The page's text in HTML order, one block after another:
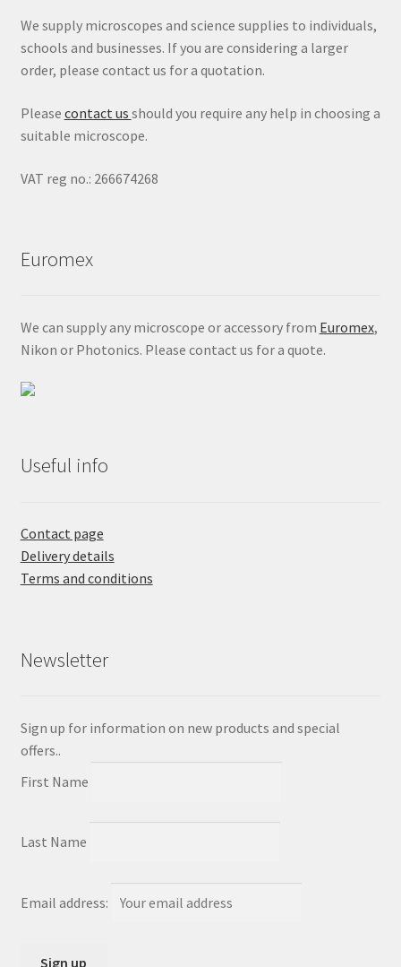
We supply microscopes and science supplies to individuals,
schools and businesses. If you are considering a larger
order, please contact us for a quotation.
Please contact us should you require any help in choosing a
suitable microscope.
VAT reg no.: 266674268
Euromex
We can supply any microscope or accessory from Euromex,
Nikon or Photonics. Please contact us for a quote.
Useful info
Contact page
Delivery details
Terms and conditions
Newsletter
Sign up for information on new products and special
offers..
First Name
Last Name
Email address: